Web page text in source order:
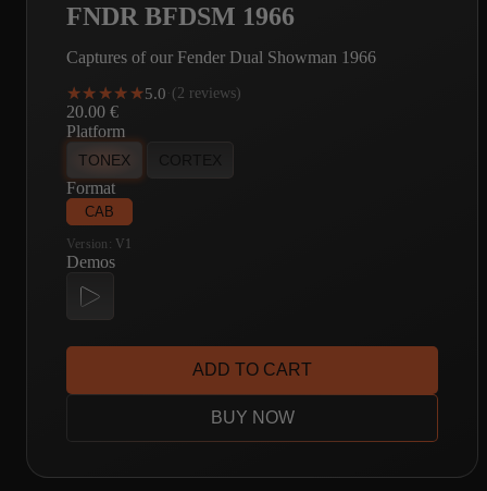
FNDR BFDSM 1966
Captures of our Fender Dual Showman 1966
★★★★★
★★★★★5.0 (2 reviews)
20.00 €
Platform
TONEX
Format
CAB
Version: V1
Demos
ADD TO CART
BUY NOW